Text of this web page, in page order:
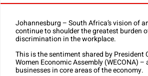
Johannesburg – South Africa’s vision of
continue to shoulder the greatest burden
discrimination in the workplace.
This is the sentiment shared by
Women Economic Assembly
businesses in core areas of the economy.